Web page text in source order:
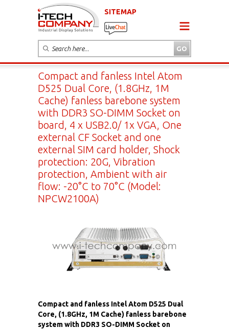
SITEMAP
Compact and fanless Intel Atom
D525 Dual Core, (1.8GHz, 1M
Cache) fanless barebone system
with DDR3 SO-DIMM Socket on
board, 4 x USB2.0/ 1x VGA, One
external CF Socket and one
external SIM card holder, Shock
protection: 20G, Vibration
protection, Ambient with air
flow: -20°C to 70°C (Model:
NPCW2100A)
Compact and fanless Intel Atom D525 Dual
Core, (1.8GHz, 1M Cache) fanless barebone
system with DDR3 SO-DIMM Socket on